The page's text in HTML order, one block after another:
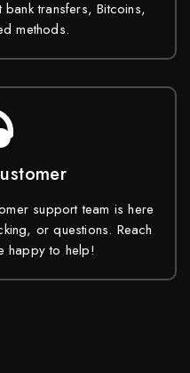
transfers, Bitcoins,
methods.
support team is here
or questions. Reach
happy to help!